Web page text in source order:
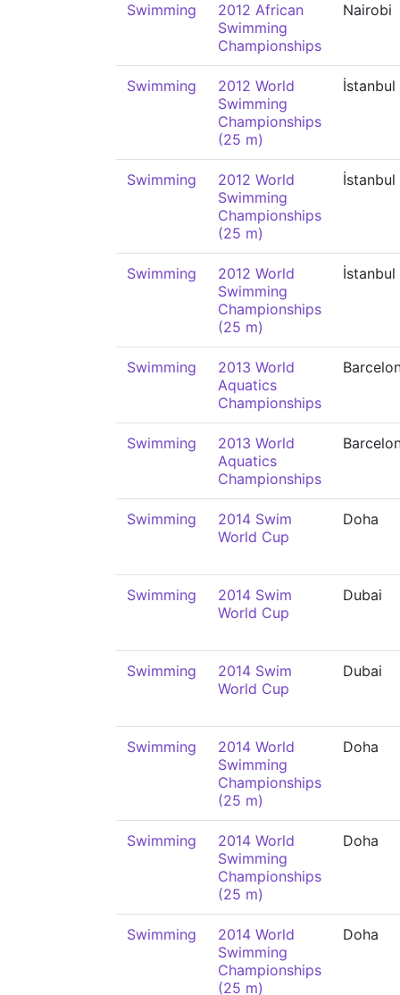
Swimming
2012 African
Swimming
Championships
Nairobi
Swimming
2012 World
Swimming
Championships
(25 m)
İstanbul
Swimming
2012 World
Swimming
Championships
(25 m)
İstanbul
Swimming
2012 World
Swimming
Championships
(25 m)
İstanbul
Swimming
2013 World
Aquatics
Championships
Swimming
2013 World
Aquatics
Championships
Swimming
2014 Swim
World Cup
Doha
Swimming
2014 Swim
World Cup
Dubai
Swimming
2014 Swim
World Cup
Dubai
Swimming
2014 World
Swimming
Championships
(25 m)
Doha
Swimming
2014 World
Swimming
Championships
(25 m)
Doha
Swimming
2014 World
Swimming
Championships
(25 m)
Doha